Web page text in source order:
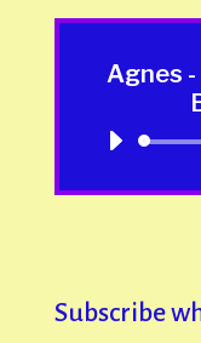
Agnes
Subscribe